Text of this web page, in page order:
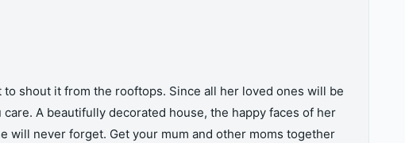
shout it from the rooftops. Since all her loved ones will be
A beautifully decorated house, the happy faces of her
will never forget. Get your mum and other moms together